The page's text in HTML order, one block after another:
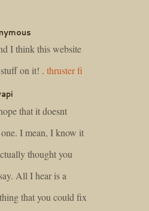
I think this website
on it! . thruster fi
that it doesnt
I mean, I know it
thought you
All I hear is a
that you could fix